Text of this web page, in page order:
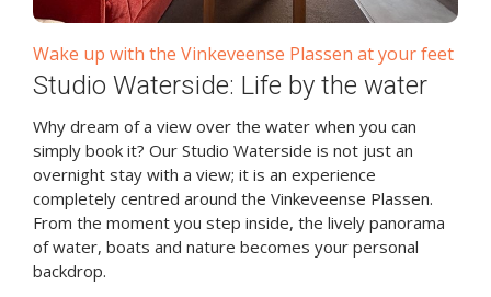
Wake up with the Vinkeveense Plassen at your feet
Studio Waterside: Life by the water
Why dream of a view over the water when you can
simply book it? Our Studio Waterside is not just an
overnight stay with a view; it is an experience
completely centred around the Vinkeveense Plassen.
From the moment you step inside, the lively panorama
of water, boats and nature becomes your personal
backdrop.